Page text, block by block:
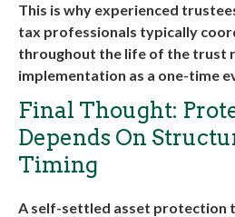
This is why experienced
tax professionals typically
throughout the life of the trust
implementation as a one-time
Final Thought:
Depends On
Timing
A self-settled asset protection